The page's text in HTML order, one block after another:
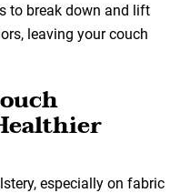
to break down and lift
leaving your couch
especially on fabric